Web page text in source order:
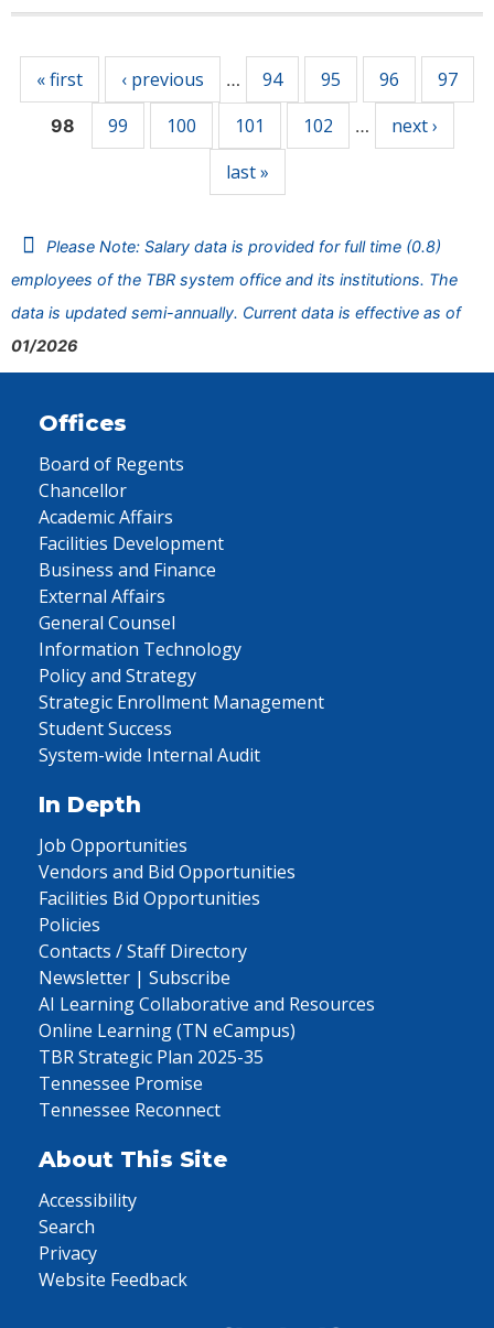
« first ‹ previous … 94 95 96 97
98 99 100 101 102 …
next ›
last »
Please Note: Salary data is provided for full time (0.8)
employees of the TBR system office and its institutions. The
data is updated semi-annually. Current data is effective as of
01/2026
Offices
Board of Regents
Chancellor
Academic Affairs
Facilities Development
Business and Finance
External Affairs
General Counsel
Information Technology
Policy and Strategy
Strategic Enrollment Management
Student Success
System-wide Internal Audit
In Depth
Job Opportunities
Vendors and Bid Opportunities
Facilities Bid Opportunities
Policies
Contacts / Staff Directory
Newsletter | Subscribe
AI Learning Collaborative and Resources
Online Learning (TN eCampus)
TBR Strategic Plan 2025-35
Tennessee Promise
Tennessee Reconnect
About This Site
Accessibility
Search
Privacy
Website Feedback